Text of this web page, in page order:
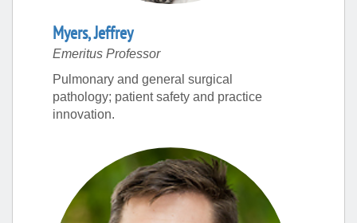
Myers,Jeffrey
Emeritus Professor
Pulmonary and general surgical
pathology; patient safety and practice
innovation.